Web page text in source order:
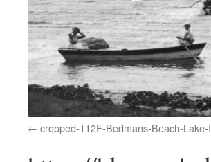
cropped-112F-Bedmans-Beach-